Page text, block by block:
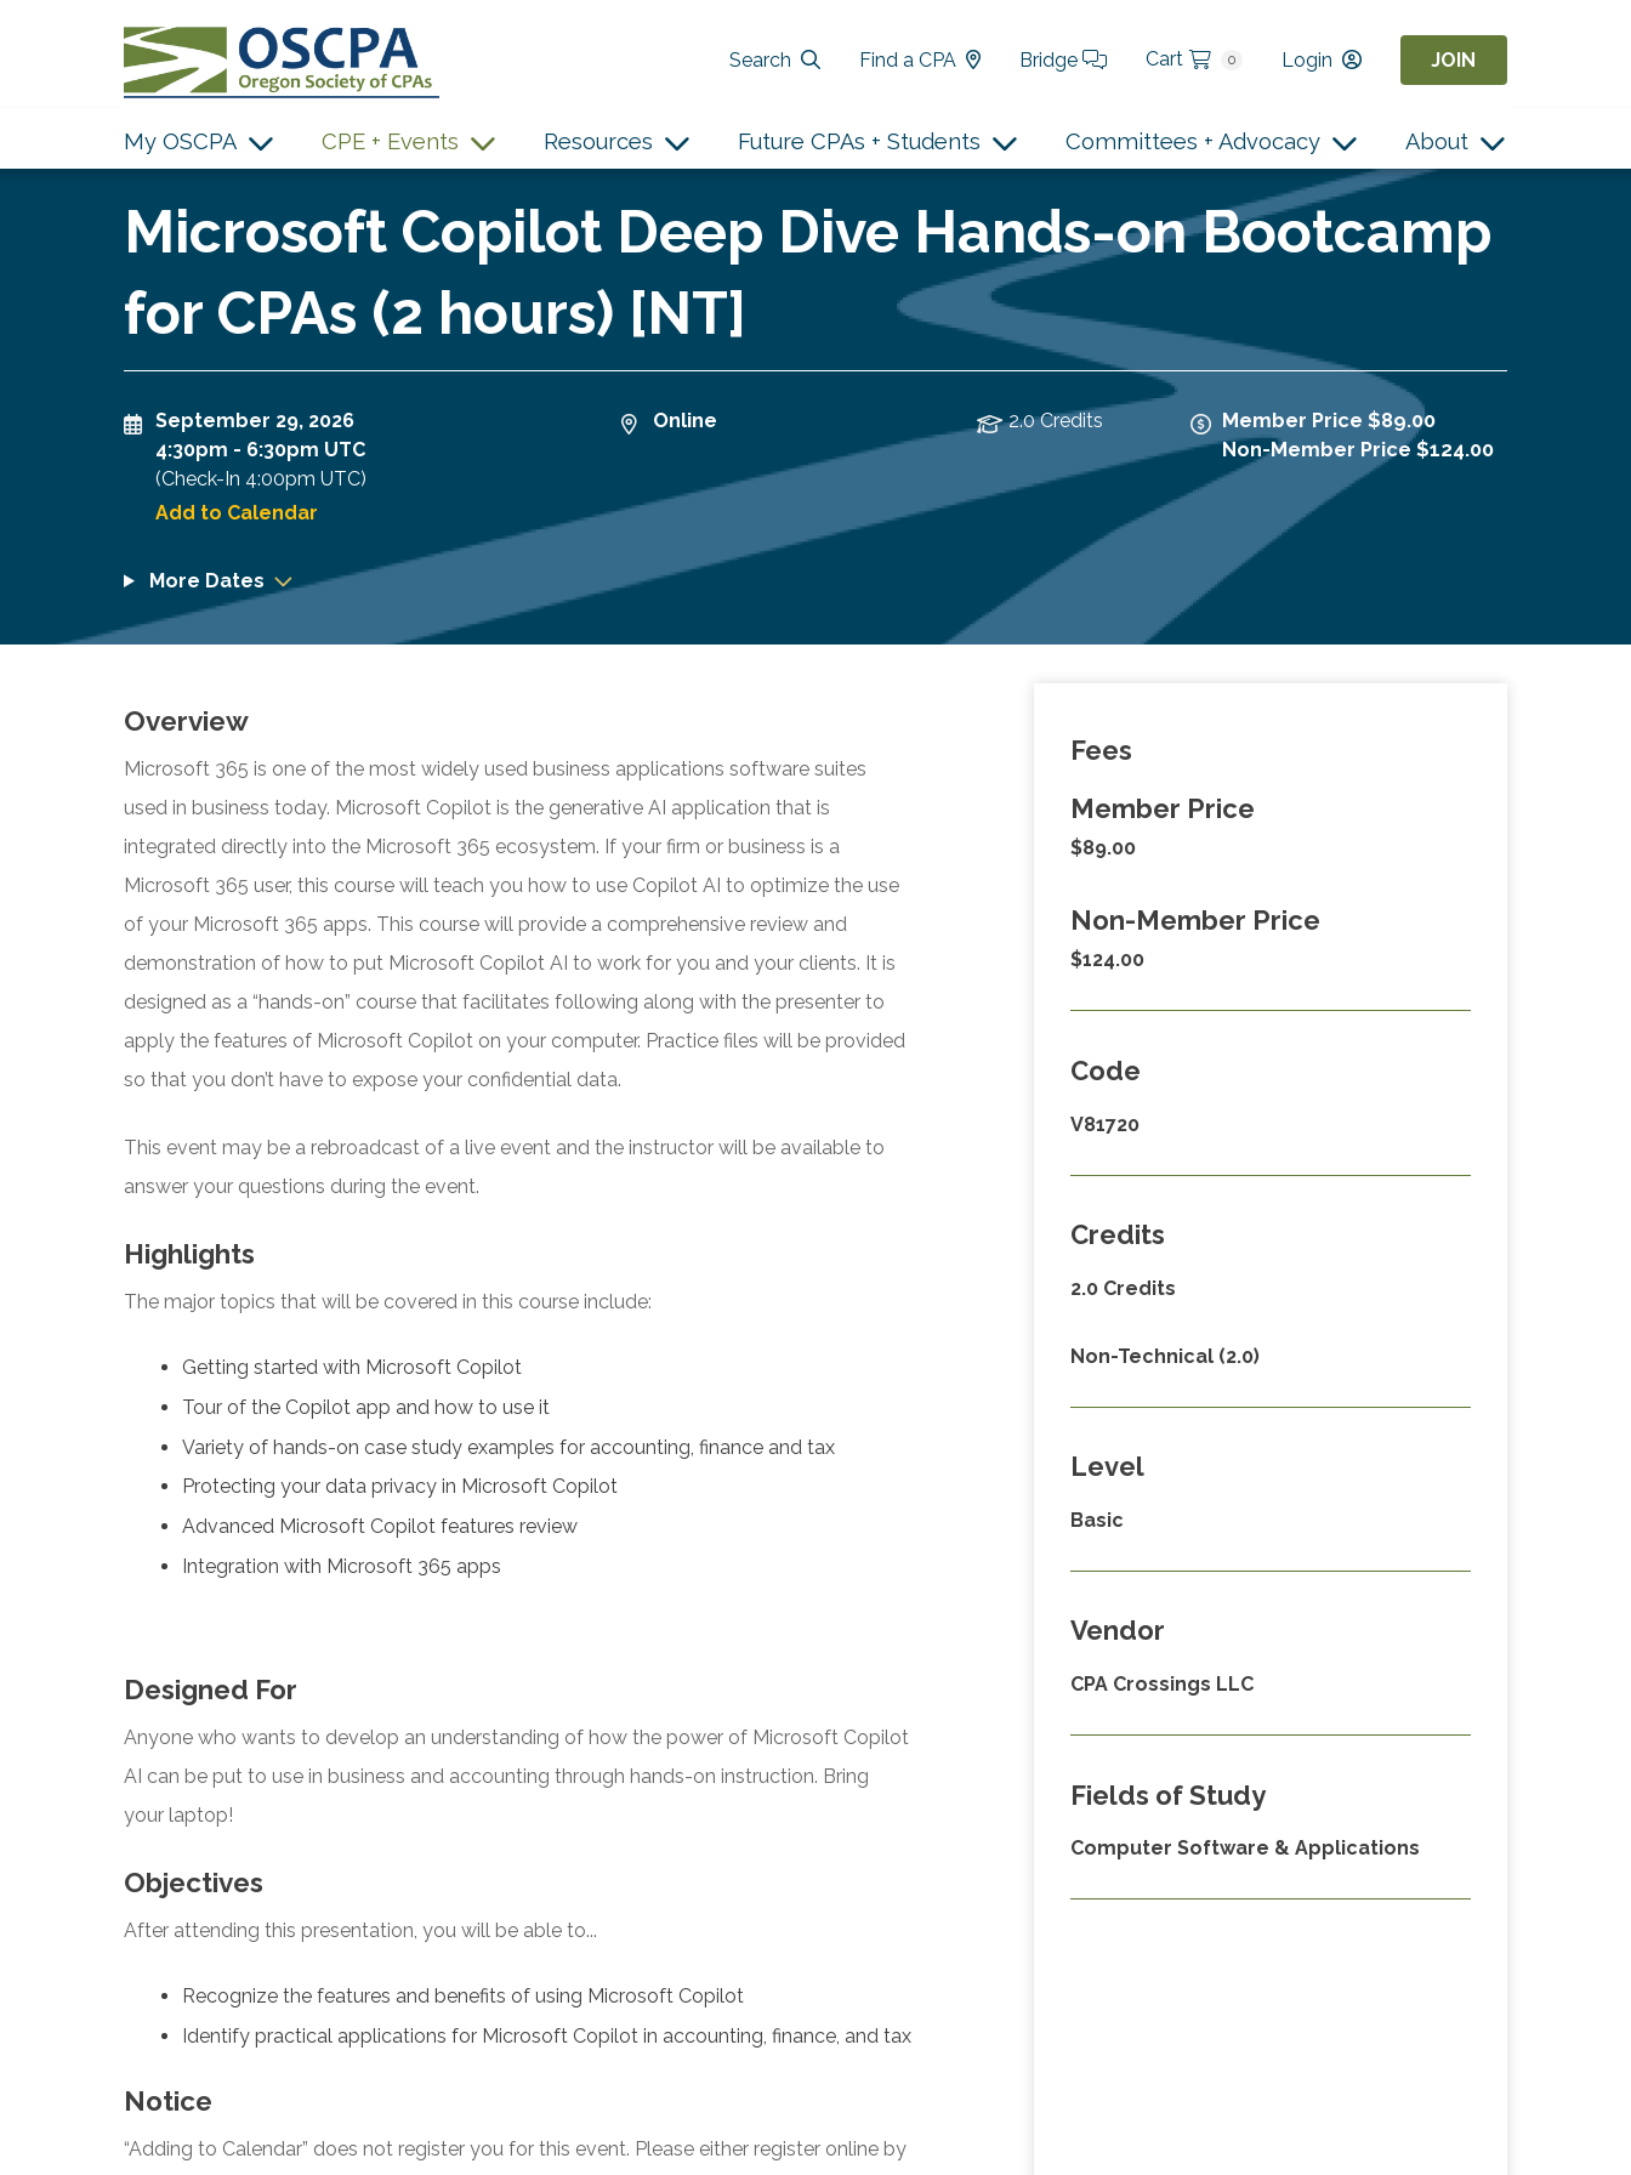
Search
Find a CPA Bridge Cart 0 Login JOIN
My OSCPA CPE + Events Resources Future CPAs + Students Committees + Advocacy About
Microsoft Copilot Deep Dive Hands-on Bootcamp
for CPAs (2 hours) [NT]
September 29, 2026
4:30pm - 6:30pm UTC
(Check-In 4:00pm UTC)
Add to Calendar
Online 2.0 Credits
Member Price $89.00
Non-Member Price $124.00
More Dates
Overview
Microsoft 365 is one of the most widely used business applications software suites
used in business today. Microsoft Copilot is the generative AI application that is
integrated directly into the Microsoft 365 ecosystem. If your firm or business is a
Microsoft 365 user, this course will teach you how to use Copilot AI to optimize the use
of your Microsoft 365 apps. This course will provide a comprehensive review and
demonstration of how to put Microsoft Copilot AI to work for you and your clients. It is
designed as a “hands-on” course that facilitates following along with the presenter to
apply the features of Microsoft Copilot on your computer. Practice files will be provided
so that you don’t have to expose your confidential data.
This event may be a rebroadcast of a live event and the instructor will be available to
answer your questions during the event.
Highlights
The major topics that will be covered in this course include:
Getting started with Microsoft Copilot
Tour of the Copilot app and how to use it
Variety of hands-on case study examples for accounting, finance and tax
Protecting your data privacy in Microsoft Copilot
Advanced Microsoft Copilot features review
Integration with Microsoft 365 apps
Designed For
Anyone who wants to develop an understanding of how the power of Microsoft Copilot
AI can be put to use in business and accounting through hands-on instruction. Bring
your laptop!
Objectives
After attending this presentation, you will be able to...
Recognize the features and benefits of using Microsoft Copilot
Identify practical applications for Microsoft Copilot in accounting, finance, and tax
Notice
“Adding to Calendar” does not register you for this event. Please either register online by
Fees
Member Price
$89.00
Non-Member Price
$124.00
Code
V81720
Credits
2.0 Credits
Non-Technical (2.0)
Level
Basic
Vendor
CPA Crossings LLC
Fields of Study
Computer Software & Applications